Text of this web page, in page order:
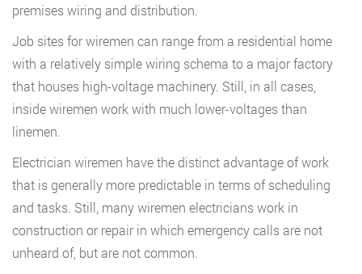
premises wiring and distribution.
Job sites for wiremen can range from a residential home
with a relatively simple wiring schema to a major factory
that houses high-voltage machinery. Still, in all cases,
inside wiremen work with much lower-voltages than
linemen.
Electrician wiremen have the distinct advantage of work
that is generally more predictable in terms of scheduling
and tasks. Still, many wiremen electricians work in
construction or repair in which emergency calls are not
unheard of, but are not common.